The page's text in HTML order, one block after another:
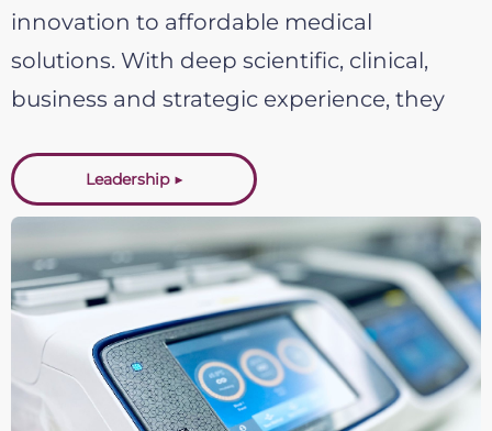
innovation to affordable medical
solutions. With deep scientific, clinical,
business and strategic experience, they
and precise CRISPR-based treatments.
Leadership ▶